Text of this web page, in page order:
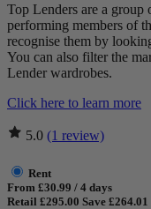
Top Lenders are a group
performing members of
recognise them by
You can also filter the
Lender wardrobes.
Click here to learn more
5.0 (1 review)
Rent
From £30.99 / 4 days
Retail £295.00 Save £264.01